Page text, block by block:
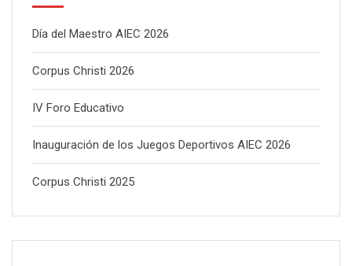
Día del Maestro AIEC 2026
Corpus Christi 2026
IV Foro Educativo
Inauguración de los Juegos Deportivos AIEC 2026
Corpus Christi 2025